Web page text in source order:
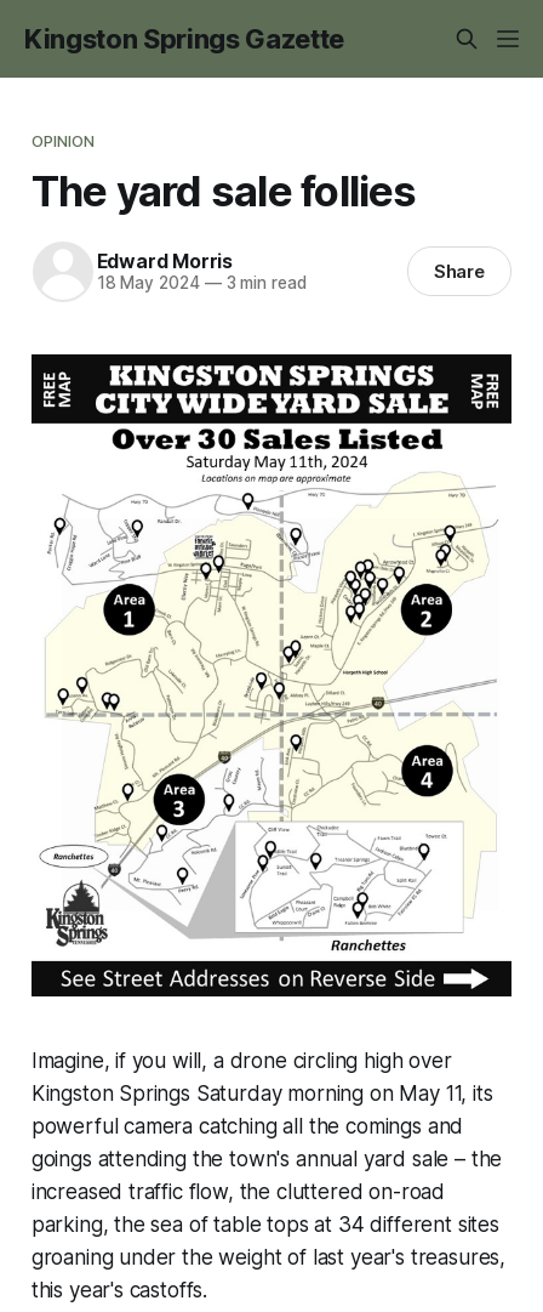
Kingston Springs Gazette
OPINION
The yard sale follies
Edward Morris
18 May 2024 —3 min read Share
Imagine, if you will, a drone circling high over
Kingston Springs Saturday morning on May 11, its
powerful camera catching all the comings and
goings attending the town's annual yard sale – the
increased traffic flow, the cluttered on-road
parking, the sea of table tops at 34 different sites
groaning under the weight of last year's treasures,
this year's castoffs.